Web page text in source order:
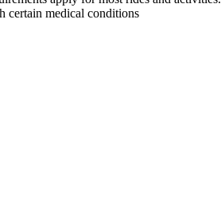
certain medical conditions